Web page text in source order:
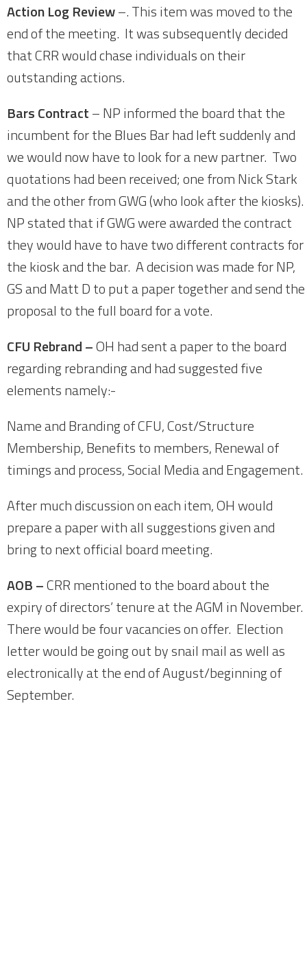
Action Log Review–. This item was moved to the
end of the meeting. It was subsequently decided
that CRR would chase individuals on their
outstanding actions.
Bars Contract– NP informed the board that the
incumbent for the Blues Bar had left suddenly and
we would now have to look for a new partner. Two
quotations had been received; one from Nick Stark
and the other from GWG (who look after the kiosks).
NP stated that if GWG were awarded the contract
they would have to have two different contracts for
the kiosk and the bar. A decision was made for NP,
GS and Matt D to put a paper together and send the
proposal to the full board for a vote.
CFU Rebrand –OH had sent a paper to the board
regarding rebranding and had suggested five
elements namely:-
Name and Branding of CFU, Cost/Structure
Membership, Benefits to members, Renewal of
timings and process, Social Media and Engagement.
After much discussion on each item, OH would
prepare a paper with all suggestions given and
bring to next official board meeting.
AOB –CRR mentioned to the board about the
expiry of directors’ tenure at the AGM in November.
There would be four vacancies on offer. Election
letter would be going out by snail mail as well as
electronically at the end of August/beginning of
September.